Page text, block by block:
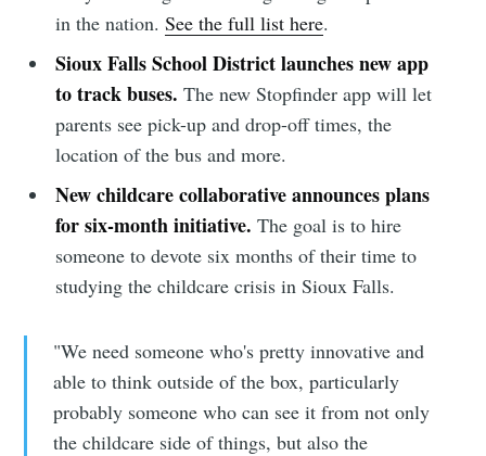
in the nation.See the full list here.
Sioux Falls School District launches new app
to track buses.The new Stopfinder app will let
parents see pick-up and drop-off times, the
location of the bus and more.
New childcare collaborative announces plans
for six-month initiative. The goal is to hire
someone to devote six months of their time to
studying the childcare crisis in Sioux Falls.
"We need someone who's pretty innovative and
able to think outside of the box, particularly
probably someone who can see it from not only
the childcare side of things, but also the